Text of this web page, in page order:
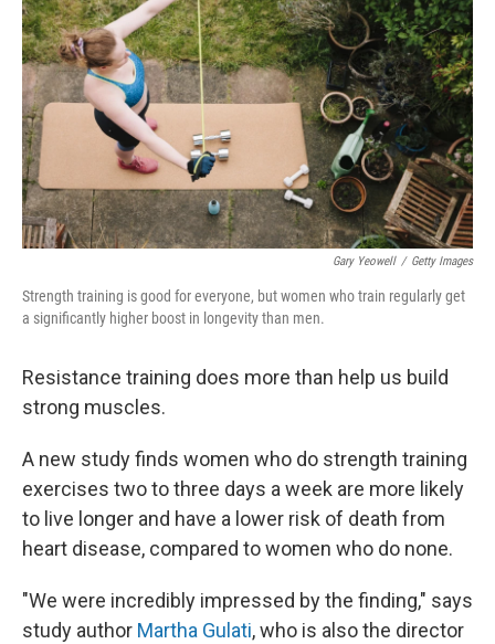
Gary Yeowell / Getty Images
Strength training is good for everyone, but women who train regularly get
a significantly higher boost in longevity than men.
Resistance training does more than help us build
strong muscles.
A new study finds women who do strength training
exercises two to three days a week are more likely
to live longer and have a lower risk of death from
heart disease, compared to women who do none.
"We were incredibly impressed by the finding," says
study author Martha Gulati, who is also the director